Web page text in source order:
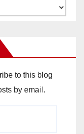
to this blog
by email.